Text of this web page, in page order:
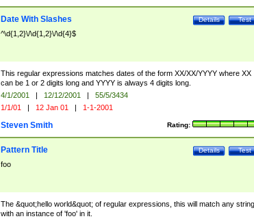
Test
Details
Date With Slashes
^\d{1,2}\/\d{1,2}\/\d{4}$
This regular expressions matches dates of the form XX/XX/YYYY where XX
can be 1 or 2 digits long and YYYY is always 4 digits long.
4/1/2001 | 12/12/2001 |
55/5/3434
1/1/01 | 12 Jan 01 | 1-1-2001
Rating:
Steven Smith
Test
Details
Pattern Title
foo
The &quot;hello world&quot; of regular expressions, this will match any string
with an instance of 'foo' in it.